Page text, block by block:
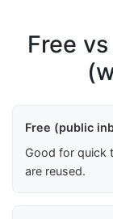
Free
Free (public
Good for quick
are reused.